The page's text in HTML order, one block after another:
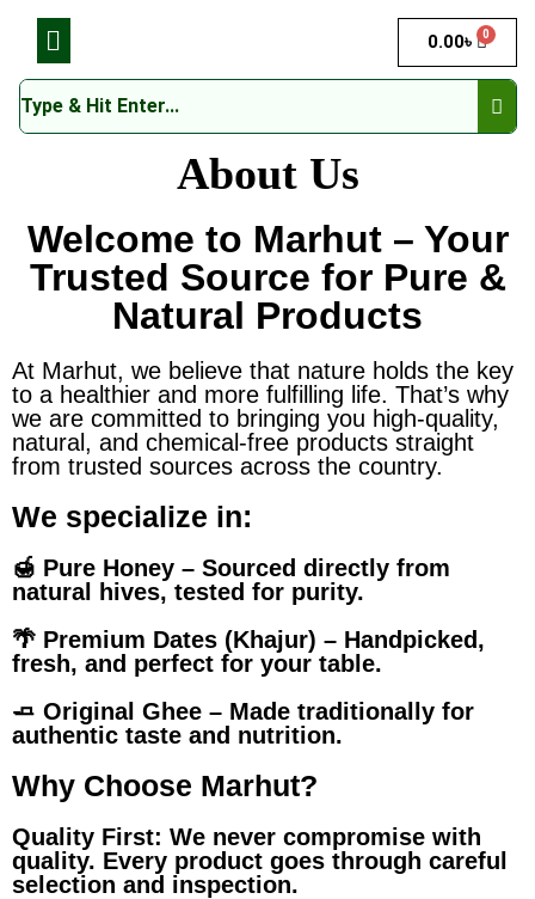
0.00৳ 0
About Us
Welcome to Marhut – Your
Trusted Source for Pure &
Natural Products
At Marhut, we believe that nature holds the key
to a healthier and more fulfilling life. That’s why
we are committed to bringing you high-quality,
natural, and chemical-free products straight
from trusted sources across the country.
We specialize in:
🍯 Pure Honey – Sourced directly from
natural hives, tested for purity.
🌴 Premium Dates (Khajur) – Handpicked,
fresh, and perfect for your table.
🧈 Original Ghee – Made traditionally for
authentic taste and nutrition.
Why Choose Marhut?
Quality First: We never compromise with
quality. Every product goes through careful
selection and inspection.